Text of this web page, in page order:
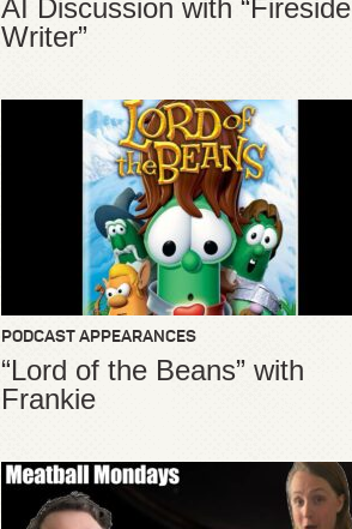
AI Discussion with “Fireside
Writer”
PODCAST APPEARANCES
“Lord of the Beans” with
Frankie